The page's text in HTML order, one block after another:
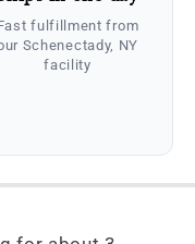
fulfillment from
Schenectady, NY
facility